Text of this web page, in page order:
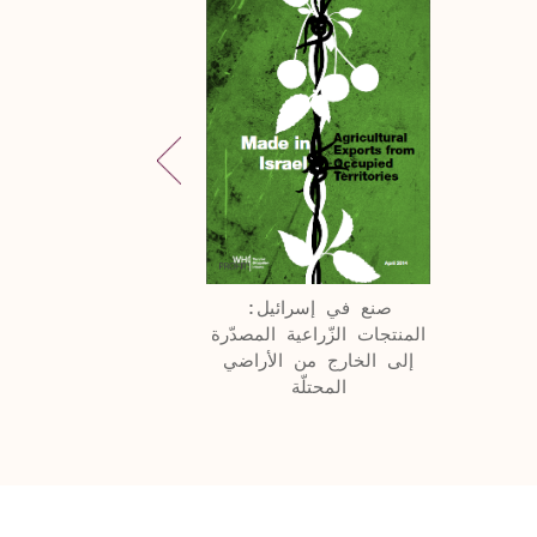
صنع في إسرائيل:
المنتجات الزّراعية المصدّرة
إلى الخارج من الأراضي
المحتلّة